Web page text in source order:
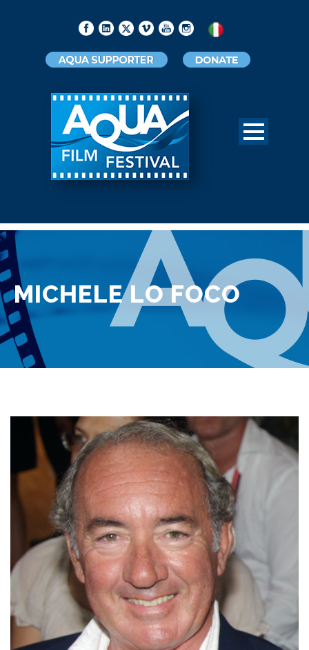
MICHELE LO FOCO